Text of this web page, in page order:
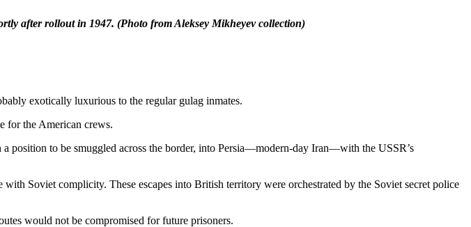
after rollout in 1947. (Photo from Aleksey Mikheyev collection)
exotically luxurious to the regular gulag inmates.
for the American crews.
position to be smuggled across the border, into Persia—modern-day Iran—with the USSR’s
Soviet complicity. These escapes into British territory were orchestrated by the Soviet secret police
would not be compromised for future prisoners.